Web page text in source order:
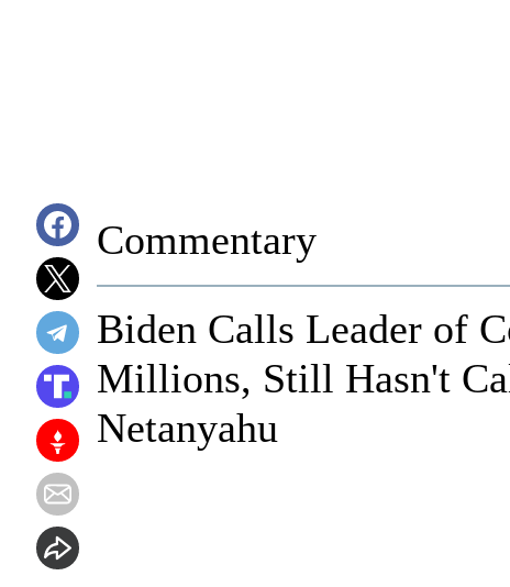
Commentary
Biden Calls Leader of
Millions, Still Hasn't
Netanyahu